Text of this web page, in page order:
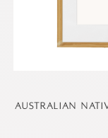
Australian